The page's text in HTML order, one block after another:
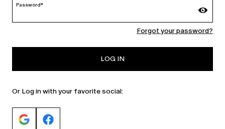
MARINA RINALDI
Password*
Forgot your password?
LOG IN
Or Log in with your favorite social: